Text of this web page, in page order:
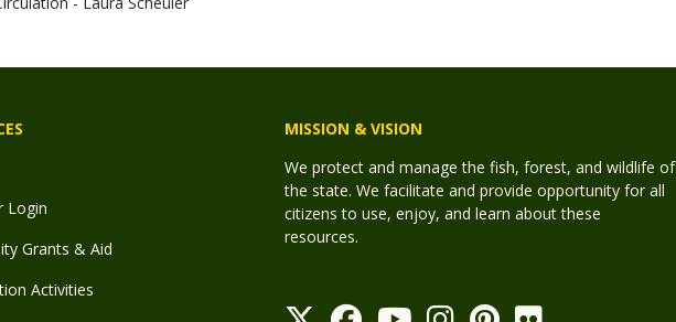
Login
Grants & Aid
Activities
MISSION & VISION
We protect and manage the fish, forest, and wildlife of
the state. We facilitate and provide opportunity for all
citizens to use, enjoy, and learn about these
resources.